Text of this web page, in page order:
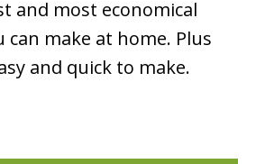
and most economical
can make at home. Plus
and quick to make.